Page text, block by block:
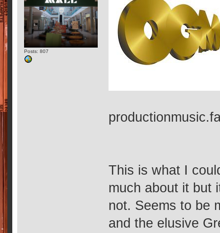
Posts: 807
This is what I
much about it but
not. Seems to be
and the elusive